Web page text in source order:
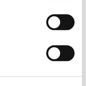
particular
a much better
are taxed,